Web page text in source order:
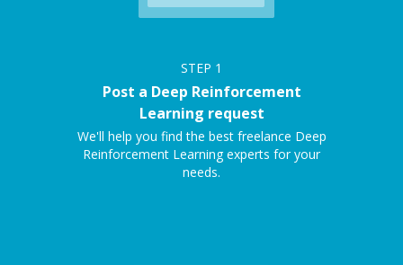
STEP 1
Post a Deep Reinforcement
Learning request
We'll help you find the best freelance Deep
Reinforcement Learning experts for your
needs.